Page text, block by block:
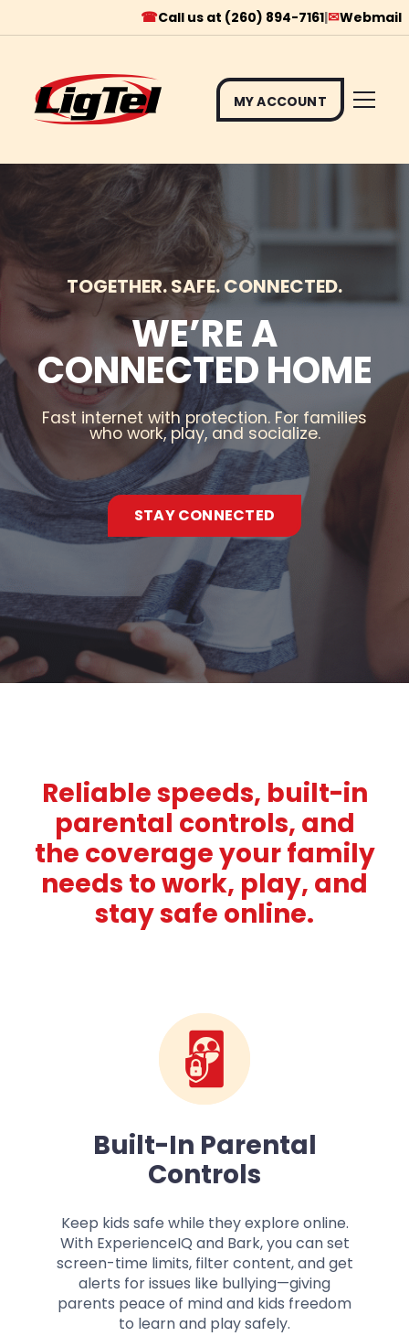
to
content
☎Call us at (260) 894-7161|✉Webmail
MY ACCOUNT
TOGETHER. SAFE. CONNECTED.
WE’RE A
CONNECTED HOME
Fast internet with protection. For families
who work, play, and socialize.
STAY CONNECTED
Reliable speeds, built-in
parental controls, and
the coverage your family
needs to work, play, and
stay safe online.
Built-In Parental
Controls
Keep kids safe while they explore online.
With ExperienceIQ and Bark, you can set
screen-time limits, filter content, and get
alerts for issues like bullying—giving
parents peace of mind and kids freedom
to learn and play safely.